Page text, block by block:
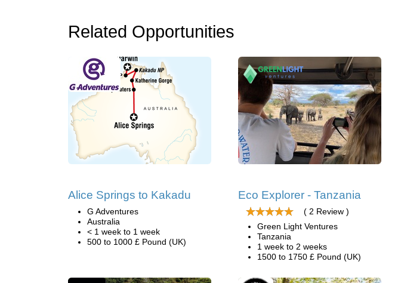
Related Opportunities
Alice Springs to Kakadu
G Adventures
Australia
< 1 week to 1 week
500 to 1000 £ Pound (UK)
Eco Explorer - Tanzania
( 2 Review )
Green Light Ventures
Tanzania
1 week to 2 weeks
1500 to 1750 £ Pound (UK)